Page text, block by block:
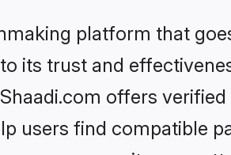
platform that
its trust and
offers
users find compatible